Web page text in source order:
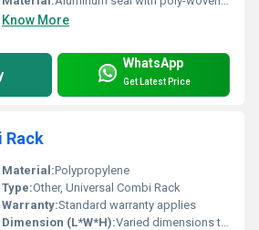
Know More
WhatsApp
Get Latest Price
Rack
Material:Polypropylene
Type:Other, Universal Combi Rack
Warranty:Standard warranty applies
Dimension (L*W*H):Varied dimensions to hold multiple tubes